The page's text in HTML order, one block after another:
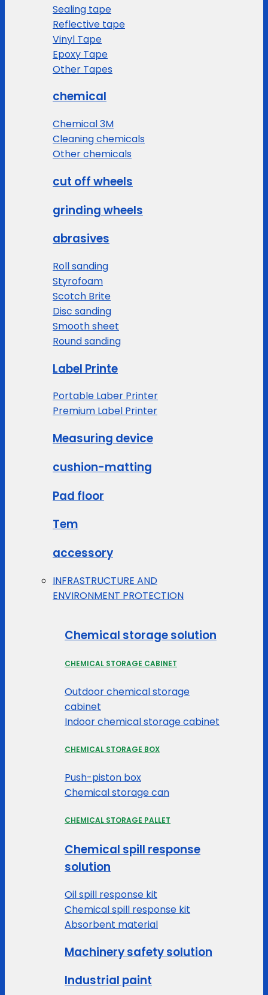
Sealing tape
Reflective tape
Vinyl Tape
Epoxy Tape
Other Tapes
chemical
Chemical 3M
Cleaning chemicals
Other chemicals
cut off wheels
grinding wheels
abrasives
Roll sanding
Styrofoam
Scotch Brite
Disc sanding
Smooth sheet
Round sanding
Label Printe
Portable Laber Printer
Premium Label Printer
Measuring device
cushion-matting
Pad floor
Tem
accessory
INFRASTRUCTURE AND
ENVIRONMENT PROTECTION
Chemical storage solution
CHEMICAL STORAGE CABINET
Outdoor chemical storage
cabinet
Indoor chemical storage cabinet
CHEMICAL STORAGE BOX
Push-piston box
Chemical storage can
CHEMICAL STORAGE PALLET
Chemical spill response
solution
Oil spill response kit
Chemical spill response kit
Absorbent material
Machinery safety solution
Industrial paint